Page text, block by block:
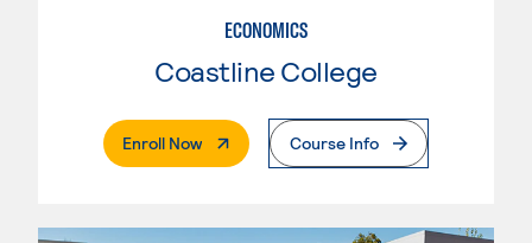
ECONOMICS
Coastline College
Enroll Now. External PageCourse Info